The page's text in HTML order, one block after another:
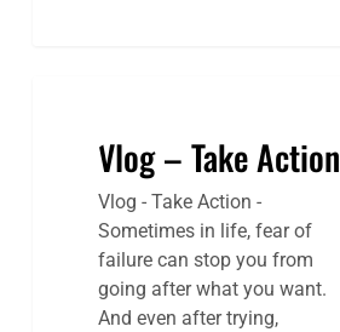
Vlog – Take Action
Vlog - Take Action -
Sometimes in life, fear of
failure can stop you from
going after what you want.
And even after trying,